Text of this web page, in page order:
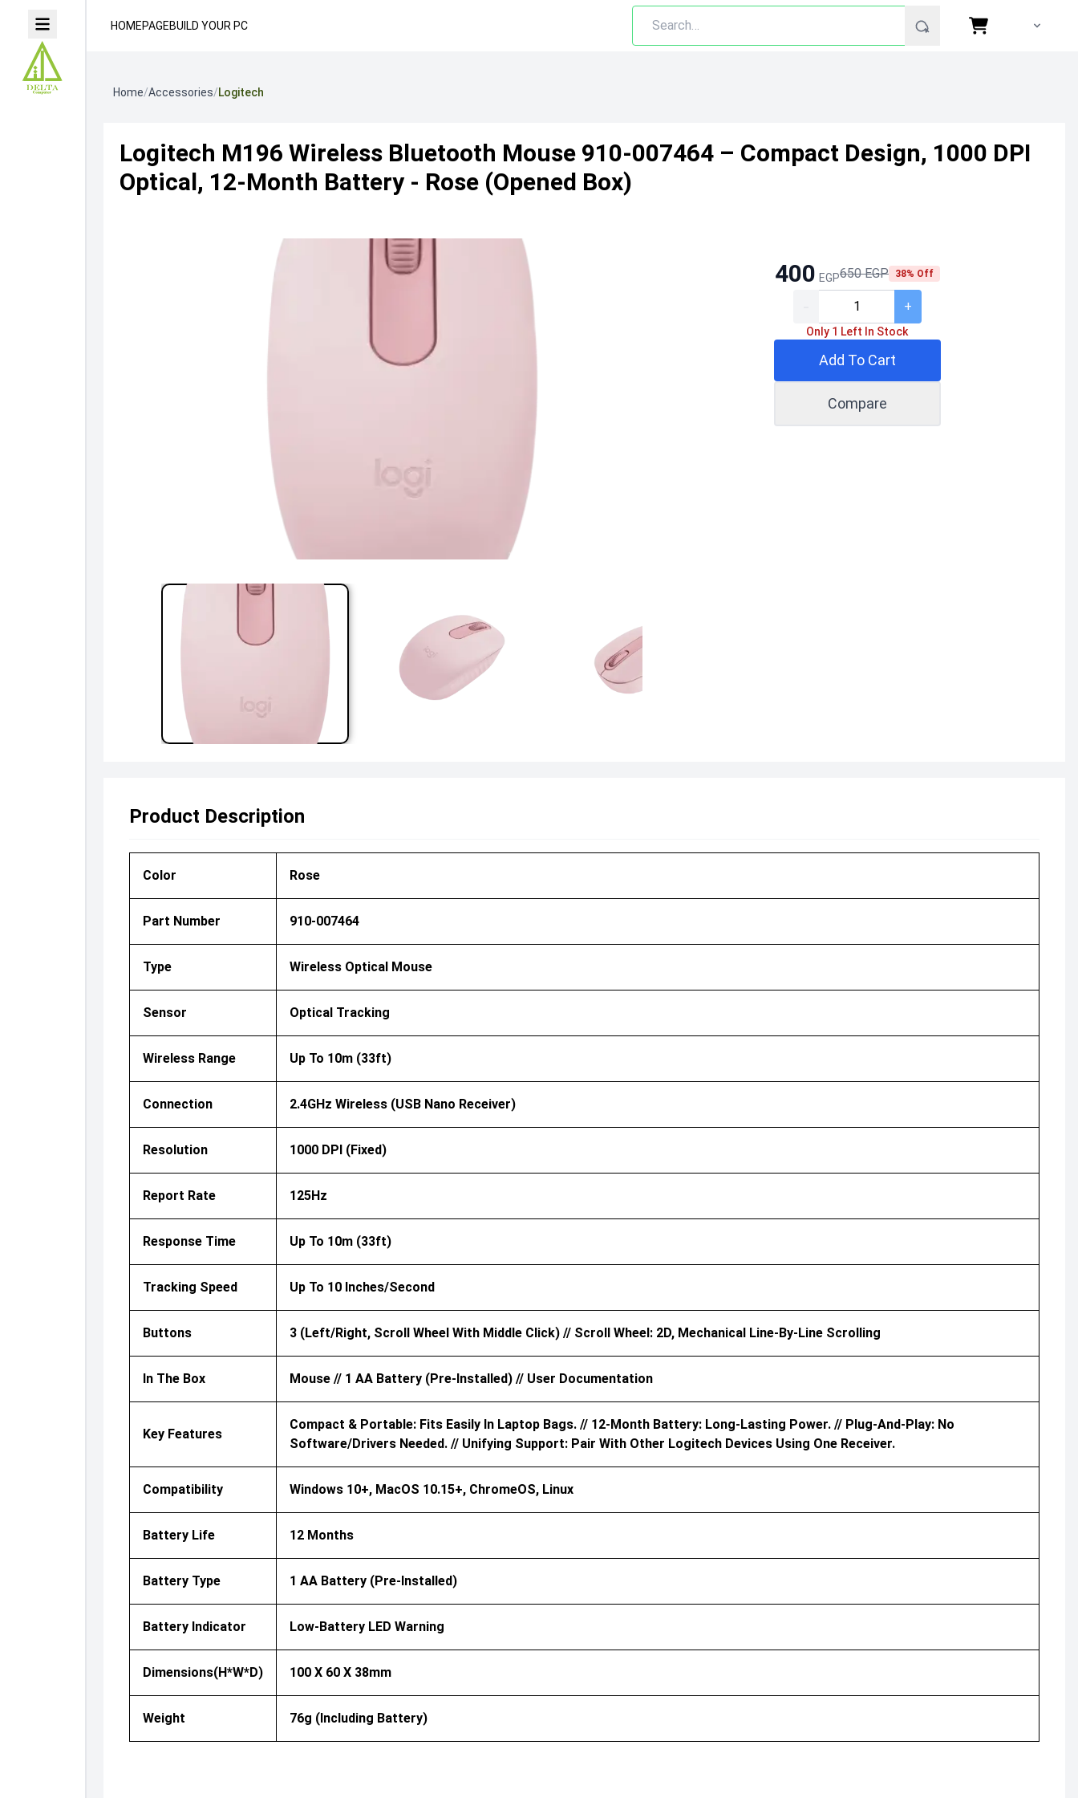
HOMEPAGEBUILD YOUR PC
Home/Accessories/Logitech
Logitech M196 Wireless Bluetooth Mouse 910-007464 – Compact Design, 1000 DPI
Optical, 12-Month Battery - Rose (Opened Box)
400 EGP650 EGP 38% Off
+
Only 1 Left In Stock
Add To Cart
Compare
Product Description
Color Rose
Part Number 910-007464
Type Wireless Optical Mouse
Sensor Optical Tracking
Wireless Range Up To 10m (33ft)
Connection 2.4GHz Wireless (USB Nano Receiver)
Resolution 1000 DPI (fixed)
Report Rate 125Hz
Response Time Up To 10m (33ft)
Tracking Speed Up To 10 Inches/second
Buttons 3 (Left/Right, Scroll Wheel With Middle Click) // Scroll Wheel: 2D, Mechanical Line-By-Line Scrolling
In The Box Mouse // 1 AA Battery (pre-Installed) // User Documentation
Key Features
Compact & Portable: Fits Easily In Laptop Bags. // 12-Month Battery: Long-Lasting Power. // Plug-And-Play: No
Software/drivers Needed. // Unifying Support: Pair With Other Logitech Devices Using One Receiver.
Compatibility Windows 10+, MacOS 10.15+, ChromeOS, Linux
Battery Life 12 Months
Battery Type 1 AA Battery (pre-Installed)
Battery Indicator Low-Battery LED Warning
Dimensions(H*W*D) 100 X 60 X 38mm
Weight 76g (including Battery)